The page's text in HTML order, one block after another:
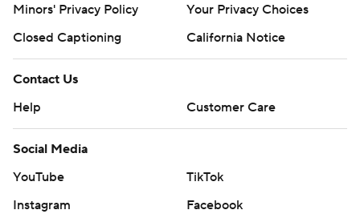
Minors' Privacy Policy
Your Privacy Choices
Closed Captioning
California Notice
Contact Us
Help
Customer Care
Social Media
YouTube
TikTok
Instagram
Facebook